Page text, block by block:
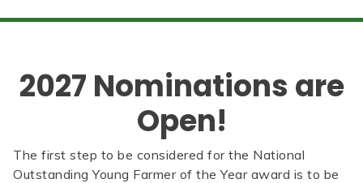
2027 Nominations are
Open!
The first step to be considered for the National
Outstanding Young Farmer of the Year award is to be